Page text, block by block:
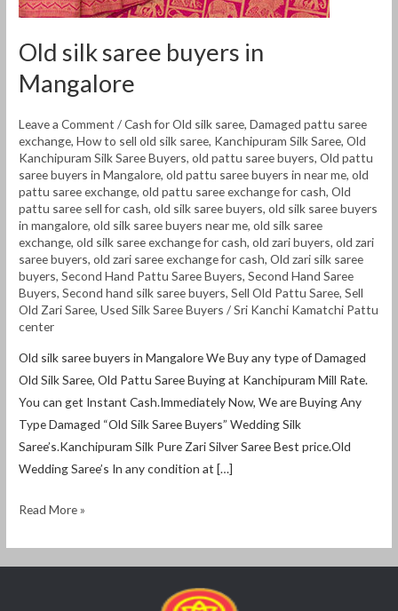
Old silk saree buyers in
Mangalore
Leave a Comment /Cash for Old silk saree,Damaged pattu saree
exchange,How to sell old silk saree, Kanchipuram Silk Saree,Old
Kanchipuram Silk Saree Buyers,old pattu saree buyers,Old pattu
saree buyers in Mangalore,old pattu saree buyers in near me,old
pattu saree exchange,old pattu saree exchange for cash,Old
pattu saree sell for cash,old silk saree buyers,old silk saree buyers
in mangalore,old silk saree buyers near me,old silk saree
exchange,old silk saree exchange for cash,old zari buyers,old zari
saree buyers,old zari saree exchange for cash,Old zari silk saree
buyers,Second Hand Pattu Saree Buyers,Second Hand Saree
Buyers,Second hand silk saree buyers,Sell Old Pattu Saree,Sell
Old Zari Saree,Used Silk Saree Buyers /Sri Kanchi Kamatchi Pattu
center
Old silk saree buyers in Mangalore We Buy any type of Damaged
Old Silk Saree, Old Pattu Saree Buying at Kanchipuram Mill Rate.
You can get Instant Cash.Immediately Now, We are Buying Any
Type Damaged “Old Silk Saree Buyers” Wedding Silk
Saree’s.Kanchipuram Silk Pure Zari Silver Saree Best price.Old
Wedding Saree’s In any condition at […]
Read More »